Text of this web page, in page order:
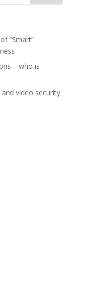
“Smart”
– who is
video security